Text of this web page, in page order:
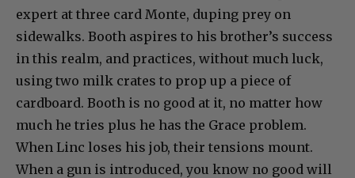
expert at three card Monte, duping prey on
sidewalks. Booth aspires to his brother’s success
in this realm, and practices, without much luck,
using two milk crates to prop up a piece of
cardboard. Booth is no good at it, no matter how
much he tries plus he has the Grace problem.
When Linc loses his job, their tensions mount.
When a gun is introduced, you know no good will